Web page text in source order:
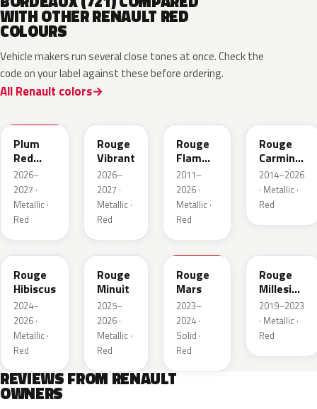
WITH OTHER RENAULT RED
COLOURS
Vehicle makers run several close tones at once. Check the
code on your label against these before ordering.
All Renault colors
Plum
Red
Metallic
2026–
2027 ·
Metallic ·
Red
Rouge
Vibrant
2026–
2027 ·
Metallic ·
Red
Rouge
Flamme
Nacre
2011–
2026 ·
Metallic ·
Red
Rouge
Carmin
Nacre
2014–2026
· Metallic ·
Red
NPU
Rouge
Hibiscus
2024–
2026 ·
Metallic ·
Red
NPV
Rouge
Minuit
2025–
2026 ·
Metallic ·
Red
NPT
Rouge
Mars
2023–
2024 ·
Solid ·
Red
Rouge
Millesime
Metallic
2019–2023
· Metallic ·
Red
REVIEWS FROM RENAULT
OWNERS